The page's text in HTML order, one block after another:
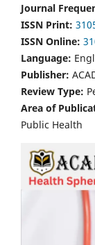
Journal
ISSN Print:
ISSN Online:
Language:
Publisher:
Review Type:
Area of
Public Health